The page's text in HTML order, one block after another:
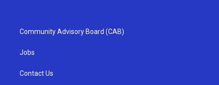
Community Advisory Board (CAB)
Jobs
Contact Us